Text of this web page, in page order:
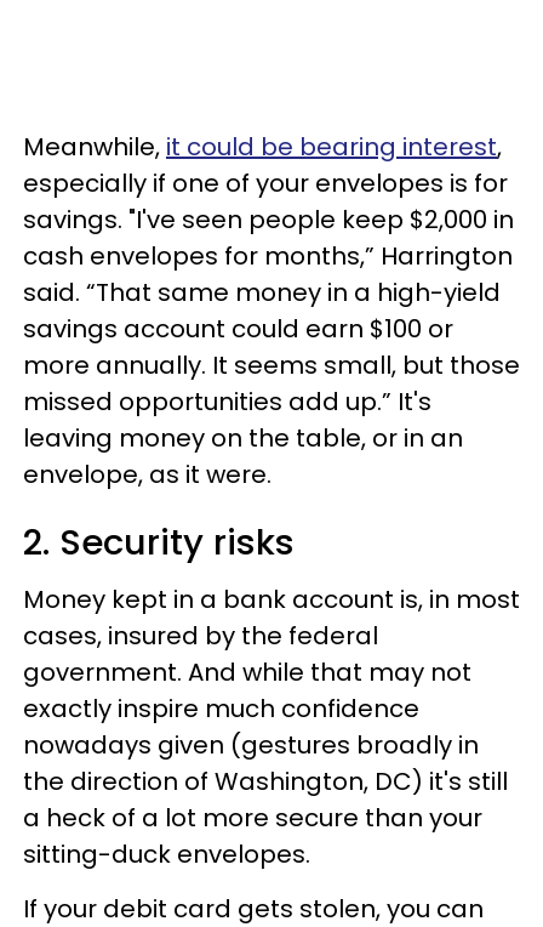
Meanwhile, it could be bearing interest,
especially if one of your envelopes is for
savings. "I've seen people keep $2,000 in
cash envelopes for months,” Harrington
said. “That same money in a high-yield
savings account could earn $100 or
more annually. It seems small, but those
missed opportunities add up.” It's
leaving money on the table, or in an
envelope, as it were.
2. Security risks
Money kept in a bank account is, in most
cases, insured by the federal
government. And while that may not
exactly inspire much confidence
nowadays given (gestures broadly in
the direction of Washington, DC) it's still
a heck of a lot more secure than your
sitting-duck envelopes.
If your debit card gets stolen, you can